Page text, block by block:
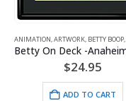
ANIMATION,ARTWORK, BETTY BOOP,
$24.95
ADD TO CART